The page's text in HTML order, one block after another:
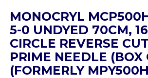
MONOCRYL
5-0 UNDYED 70CM,
CIRCLE REVERSE
PRIME NEEDLE (BOX
(FORMERLY